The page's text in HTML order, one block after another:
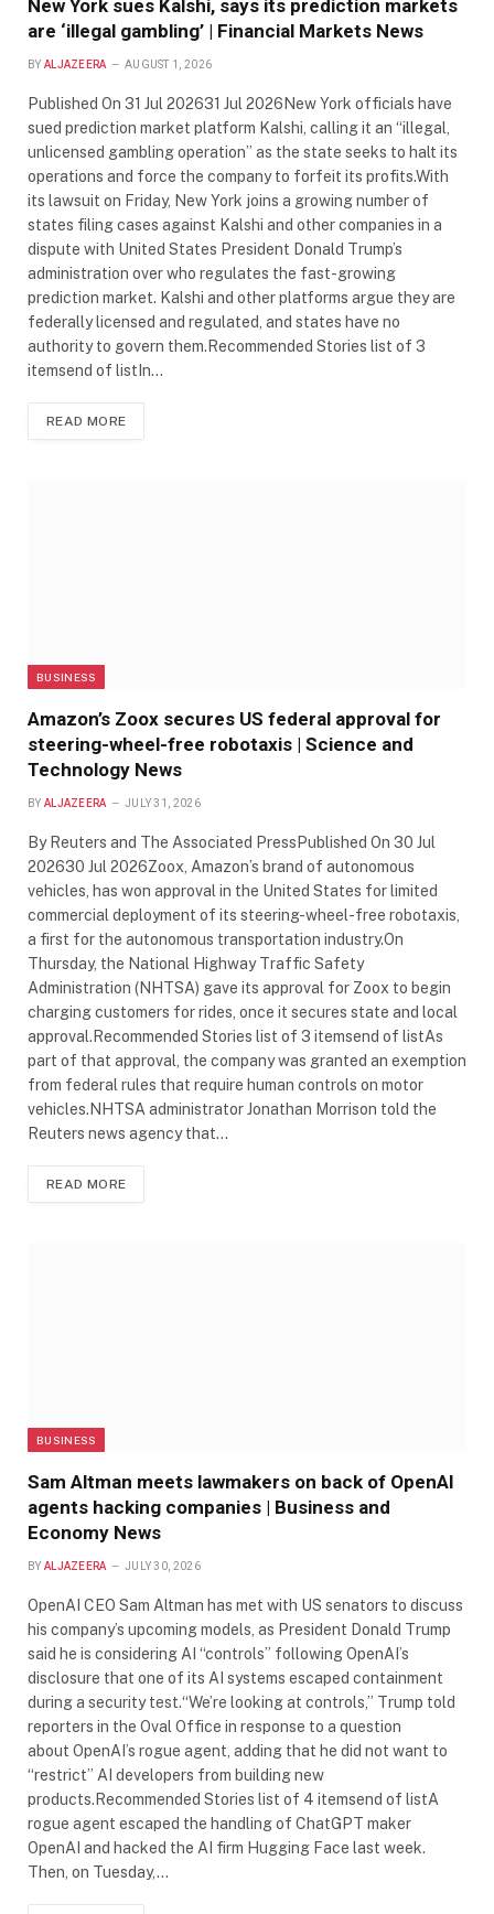
New York sues Kalshi, says its prediction markets
are ‘illegal gambling’ | Financial Markets News
BY ALJAZEERA AUGUST 1, 2026
Published On 31 Jul 202631 Jul 2026New York officials have
sued prediction market platform Kalshi, calling it an “illegal,
unlicensed gambling operation” as the state seeks to halt its
operations and force the company to forfeit its profits.With
its lawsuit on Friday, New York joins a growing number of
states filing cases against Kalshi and other companies in a
dispute with United States President Donald Trump’s
administration over who regulates the fast-growing
prediction market. Kalshi and other platforms argue they are
federally licensed and regulated, and states have no
authority to govern them.Recommended Stories list of 3
itemsend of listIn…
READ MORE
BUSINESS
Amazon’s Zoox secures US federal approval for
steering-wheel-free robotaxis | Science and
Technology News
BY ALJAZEERA JULY 31, 2026
By Reuters and The Associated PressPublished On 30 Jul
202630 Jul 2026Zoox, Amazon’s brand of autonomous
vehicles, has won approval in the United States for limited
commercial deployment of its steering-wheel-free robotaxis,
a first for the autonomous transportation industry.On
Thursday, the National Highway Traffic Safety
Administration (NHTSA) gave its approval for Zoox to begin
charging customers for rides, once it secures state and local
approval.Recommended Stories list of 3 itemsend of listAs
part of that approval, the company was granted an exemption
from federal rules that require human controls on motor
vehicles.NHTSA administrator Jonathan Morrison told the
Reuters news agency that…
READ MORE
BUSINESS
Sam Altman meets lawmakers on back of OpenAI
agents hacking companies | Business and
Economy News
BY ALJAZEERA JULY 30, 2026
OpenAI CEO Sam Altman has met with US senators to discuss
his company’s upcoming models, as President Donald Trump
said he is considering AI “controls” following OpenAI’s
disclosure that one of its AI systems escaped containment
during a security test.“We’re looking at controls,” Trump told
reporters in the Oval Office in response to a question
about OpenAI’s rogue agent, adding that he did not want to
“restrict” AI developers from building new
products.Recommended Stories list of 4 itemsend of listA
rogue agent escaped the handling of ChatGPT maker
OpenAI and hacked the AI firm Hugging Face last week.
Then, on Tuesday,…